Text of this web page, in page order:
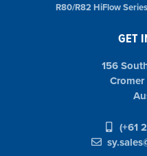
R80/R82 HiFlow
GET
156
(+61